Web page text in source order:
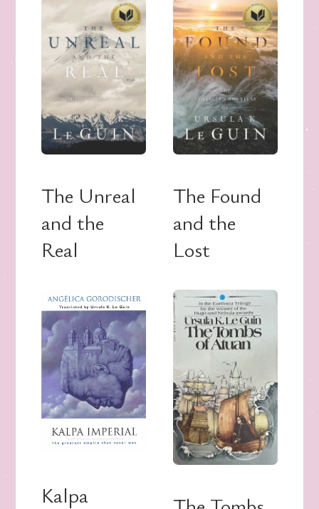
The Unreal
and the
Real
The Found
and the
Lost
Kalpa